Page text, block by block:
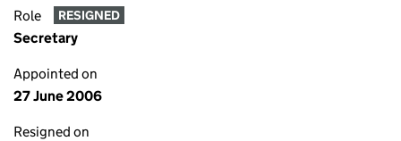
Role RESIGNED
Secretary
Appointed on
27 June 2006
Resigned on